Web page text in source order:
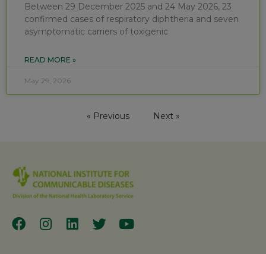
Between 29 December 2025 and 24 May 2026, 23
confirmed cases of respiratory diphtheria and seven
asymptomatic carriers of toxigenic
READ MORE »
May 29, 2026
« Previous Next »